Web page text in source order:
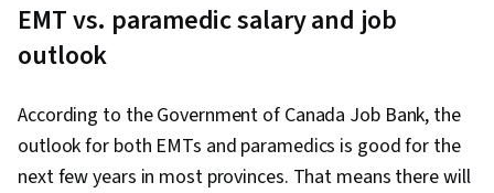
EMT vs. paramedic salary and job
outlook
According to the Government of Canada Job Bank, the
outlook for both EMTs and paramedics is good for the
next few years in most provinces. That means there will